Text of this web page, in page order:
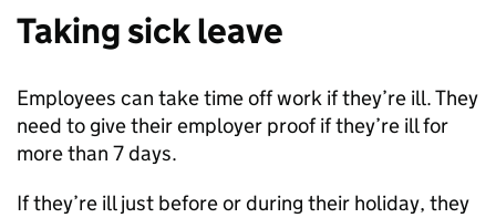
Taking sick leave
Employees can take time off work if they’re ill. They
need to give their employer proof if they’re ill for
more than 7 days.
If they’re ill just before or during their holiday, they